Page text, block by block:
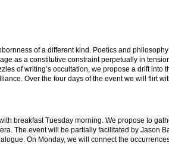
of a different kind. Poetics and
as a constitutive constraint perpetually in
of writing’s occultation, we propose a drift
Over the four days of the event we will flirt
breakfast Tuesday morning. We propose to
The event will be partially facilitated by Jason
On Monday, we will connect the